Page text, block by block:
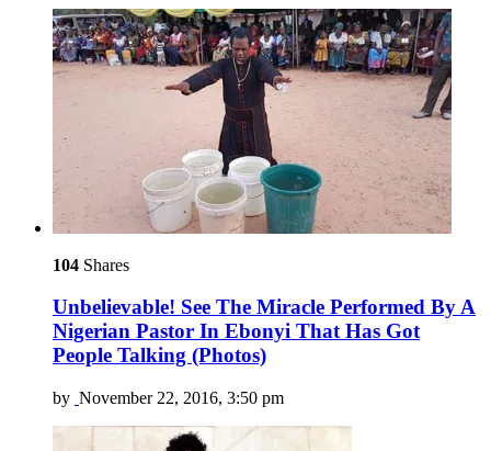
104 Shares
Unbelievable! See The Miracle Performed By A
Nigerian Pastor In Ebonyi That Has Got
People Talking (Photos)
by November 22, 2016, 3:50 pm